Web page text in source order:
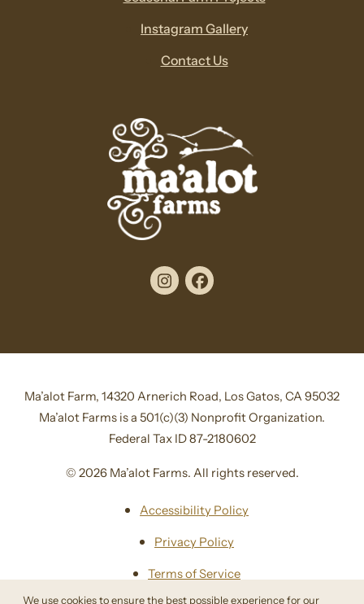
Instagram Gallery
Contact Us
InstagramFacebook
Ma’alot Farm, 14320 Arnerich Road, Los Gatos, CA 95032
Ma’alot Farms is a 501(c)(3) Nonprofit Organization.
Federal Tax ID 87-2180602
© 2026 Ma’alot Farms. All rights reserved.
Accessibility Policy
Privacy Policy
Terms of Service
We use cookies to ensure the best possible experience for our